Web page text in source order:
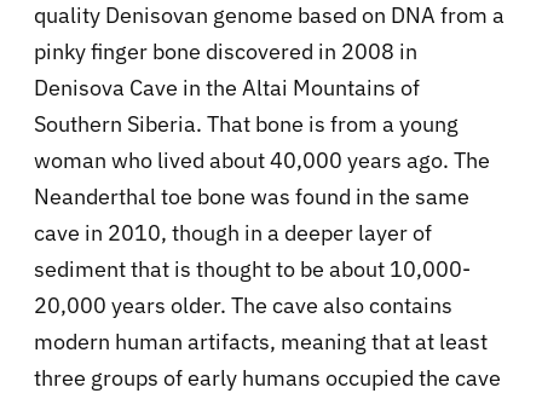
quality Denisovan genome based on DNA from a
pinky finger bone discovered in 2008 in
Denisova Cave in the Altai Mountains of
Southern Siberia. That bone is from a young
woman who lived about 40,000 years ago. The
Neanderthal toe bone was found in the same
cave in 2010, though in a deeper layer of
sediment that is thought to be about 10,000-
20,000 years older. The cave also contains
modern human artifacts, meaning that at least
three groups of early humans occupied the cave